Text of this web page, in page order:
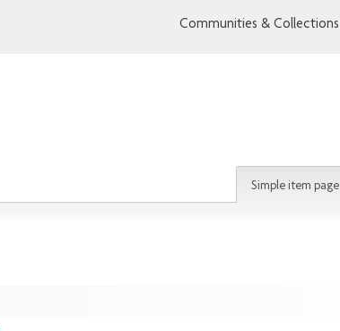
Communities & Collections
Simple item page